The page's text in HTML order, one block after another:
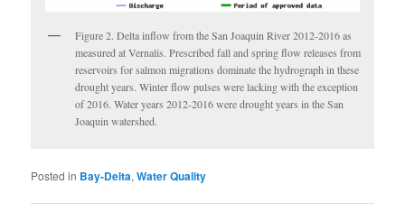
Figure 2. Delta inflow from the San Joaquin River 2012-2016 as
measured at Vernalis. Prescribed fall and spring flow releases from
reservoirs for salmon migrations dominate the hydrograph in these
drought years. Winter flow pulses were lacking with the exception
of 2016. Water years 2012-2016 were drought years in the San
Joaquin watershed.
Posted in Bay-Delta,Water Quality